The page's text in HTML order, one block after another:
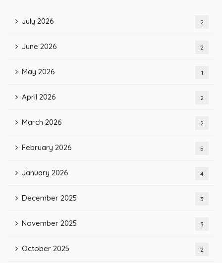
July 2026 2
June 2026 2
May 2026 1
April 2026 2
March 2026 2
February 2026 5
January 2026 4
December 2025 3
November 2025 3
October 2025 2